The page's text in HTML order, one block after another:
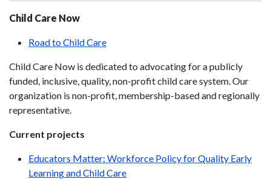
Child Care Now
Road to Child Care
Child Care Now is dedicated to advocating for a publicly
funded, inclusive, quality, non-profit child care system. Our
organization is non-profit, membership-based and regionally
representative.
Current projects
Educators Matter: Workforce Policy for Quality Early
Learning and Child Care